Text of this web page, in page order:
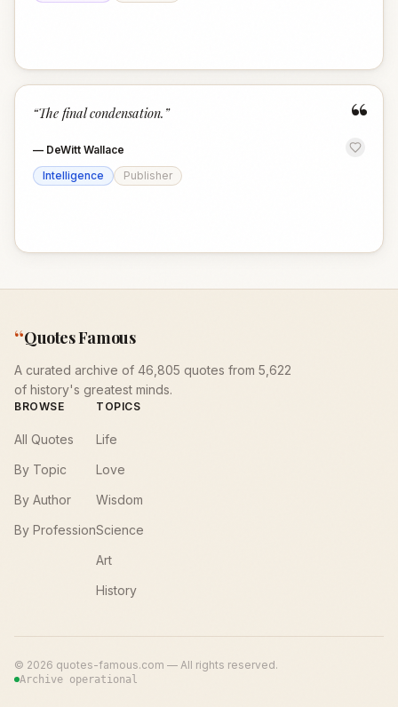
“
“The final condensation. ”
— DeWitt Wallace
Intelligence
Publisher
“Quotes Famous
A curated archive of 46,805 quotes from 5,622
of history's greatest minds.
BROWSE
All Quotes
By Topic
By Author
By Profession
TOPICS
Life
Love
Wisdom
Science
Art
History
© 2026 quotes-famous.com — All rights reserved.
Archive operational